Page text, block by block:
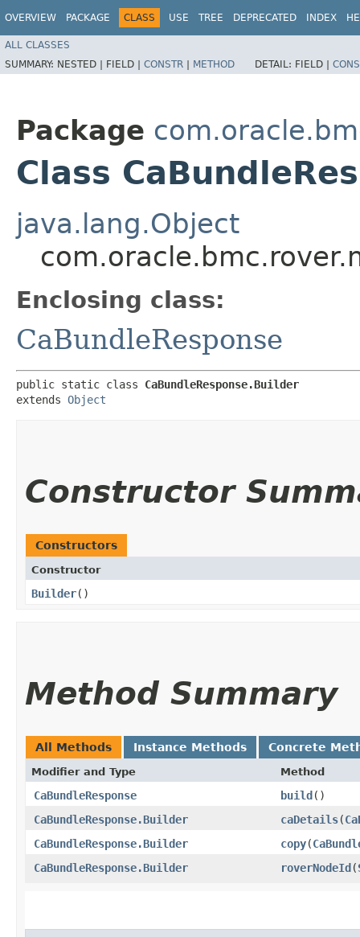
OVERVIEW PACKAGE CLASS USE TREE DEPRECATED INDEX
ALL CLASSES
SUMMARY: NESTED | FIELD | CONSTR | METHOD DETAIL: FIELD |
Package
Class
java.lang.Object
Enclosing class:
CaBundleResponse
public static class CaBundleResponse.Builder
extends Object
Constructor
Constructors
Constructor
Builder()
Method Summary
All Methods Instance Methods Concrete
Modifier and Type Method
CaBundleResponse build()
CaBundleResponse.Builder
caDetails​(
CaBundleResponse.Builder
copy​(
CaBundleResponse.Builder
roverNodeId​(